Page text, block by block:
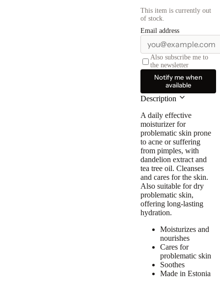
This item is currently out
of stock.
Email address
Also subscribe me to
the newsletter
Notify me when
available
Description
A daily effective
moisturizer for
problematic skin prone
to acne or suffering
from pimples, with
dandelion extract and
tea tree oil. Cleanses
and cares for the skin.
Also suitable for dry
problematic skin,
offering long-lasting
hydration.
Moisturizes and
nourishes
Cares for
problematic skin
Soothes
Made in Estonia